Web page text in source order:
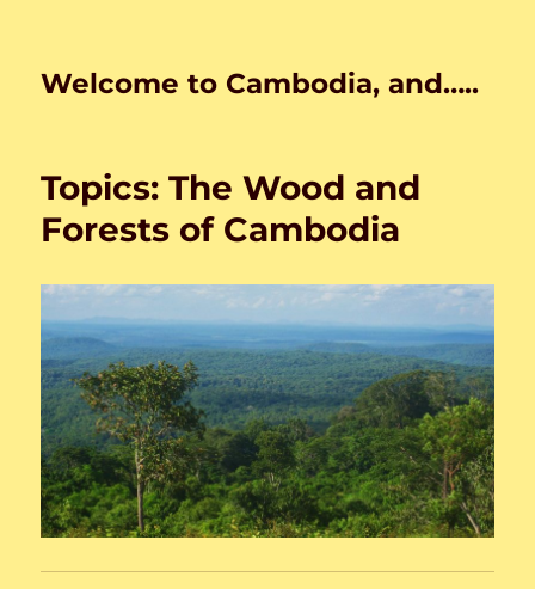
Welcome to Cambodia, and…..
Topics: The Wood and
Forests of Cambodia